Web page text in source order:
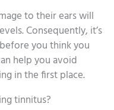
to their ears will
Consequently, it’s
you think you
help you avoid
in the first place.
tinnitus?